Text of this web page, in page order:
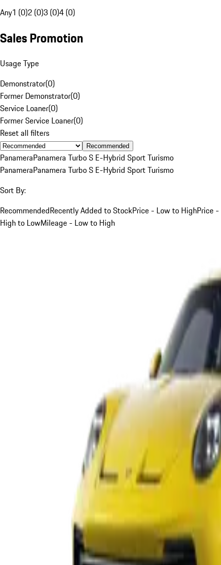
Any1 (0)2 (0)3 (0)4 (0)
Sales Promotion
Usage Type
Demonstrator(0)
Former Demonstrator(0)
Service Loaner(0)
Former Service Loaner(0)
Reset all filters
Recommended
PanameraPanamera Turbo S E-Hybrid Sport Turismo
PanameraPanamera Turbo S E-Hybrid Sport Turismo
Sort By:
RecommendedRecently Added to StockPrice - Low to HighPrice -
High to LowMileage - Low to High